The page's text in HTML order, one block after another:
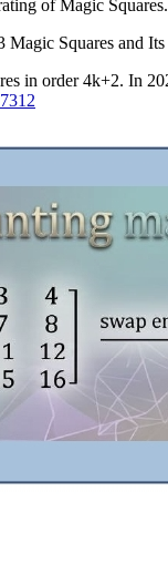
of Magic
Squares and
in order 4k+2. In